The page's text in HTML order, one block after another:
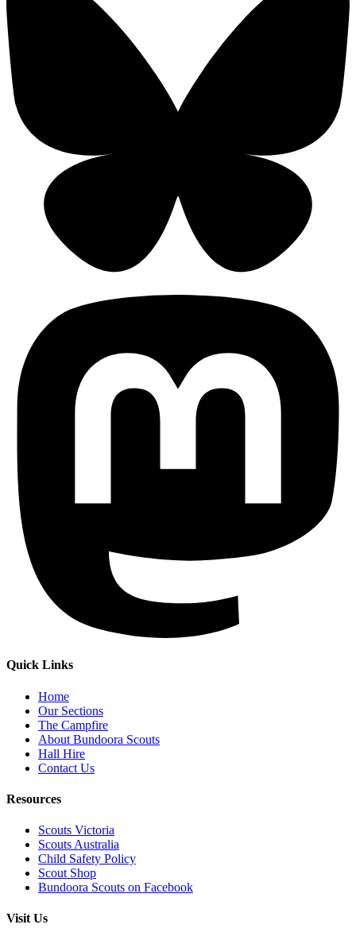
Quick Links
Home
Our Sections
The Campfire
About Bundoora Scouts
Hall Hire
Contact Us
Resources
Scouts Victoria
Scouts Australia
Child Safety Policy
Scout Shop
Bundoora Scouts on Facebook
Visit Us